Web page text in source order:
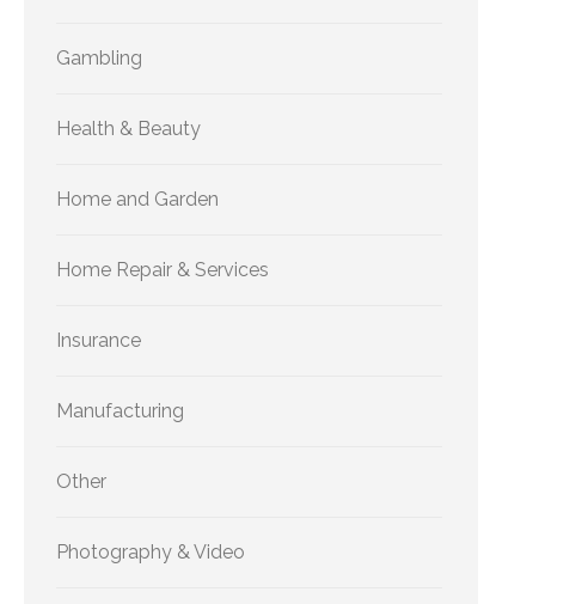
Gambling
Health & Beauty
Home and Garden
Home Repair & Services
Insurance
Manufacturing
Other
Photography & Video